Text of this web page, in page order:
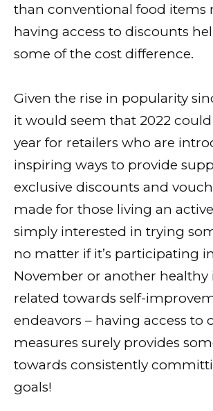
than conventional food items
having access to discounts
some of the cost difference.
Given the rise in popularity
it would seem that 2022
year for retailers who are
inspiring ways to provide
exclusive discounts and
made for those living an
simply interested in trying
no matter if it’s participating
November or another healthy
related towards self-
endeavors – having access to
measures surely provides
towards consistently
goals!